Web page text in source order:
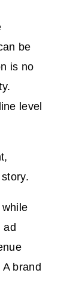
be
is no
level
ad
brand